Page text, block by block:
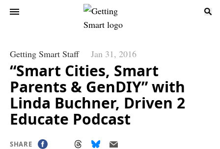
Getting Smart Staff Jan 31, 2016
“Smart Cities, Smart
Parents & GenDIY” with
Linda Buchner, Driven 2
Educate Podcast
SHARE